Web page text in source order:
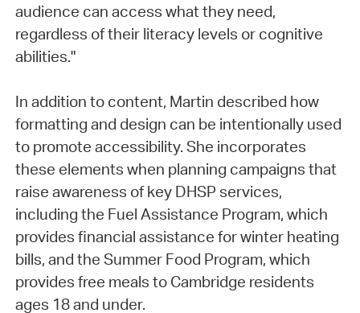
audience can access what they need,
regardless of their literacy levels or cognitive
abilities."
In addition to content, Martin described how
formatting and design can be intentionally used
to promote accessibility. She incorporates
these elements when planning campaigns that
raise awareness of key DHSP services,
including the Fuel Assistance Program, which
provides financial assistance for winter heating
bills, and the Summer Food Program, which
provides free meals to Cambridge residents
ages 18 and under.